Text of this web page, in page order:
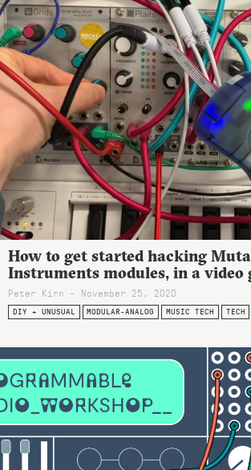
How to get started hacking
Instruments modules, in a video
Peter Kirn - November 25, 2020
DIY + UNUSUAL MODULAR-ANALOG MUSIC TECH TECH